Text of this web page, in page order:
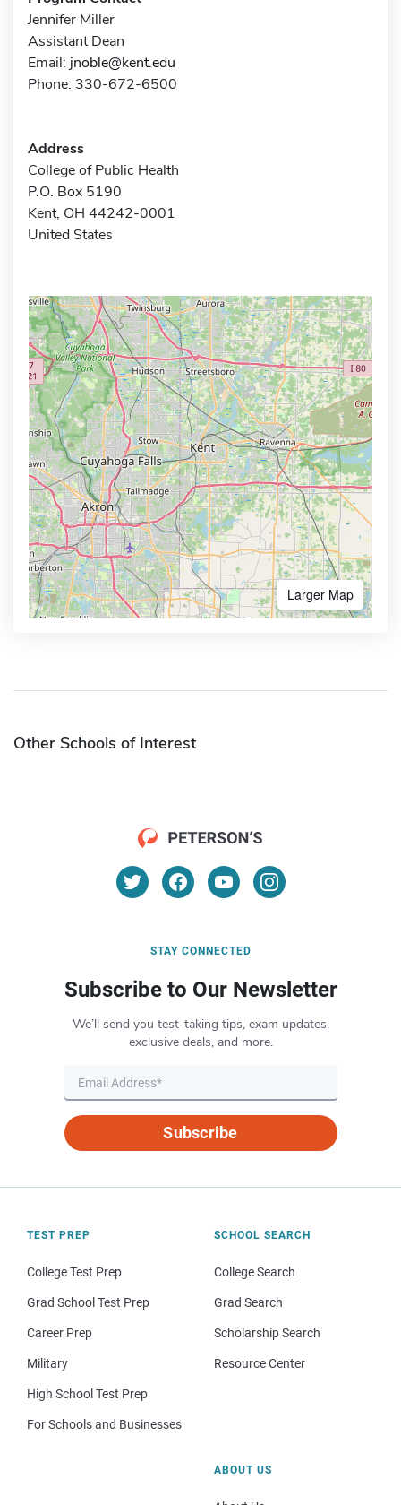
Jennifer Miller
Assistant Dean
Email: jnoble@kent.edu
Phone: 330-672-6500
Address
College of Public Health
P.O. Box 5190
Kent, OH 44242-0001
United States
Larger Map
Other Schools of Interest
STAY CONNECTED
Subscribe to Our Newsletter
We’ll send you test-taking tips, exam updates,
exclusive deals, and more.
Subscribe
TEST PREP
College Test Prep
Grad School Test Prep
Career Prep
Military
High School Test Prep
For Schools and Businesses
SCHOOL SEARCH
College Search
Grad Search
Scholarship Search
Resource Center
ABOUT US